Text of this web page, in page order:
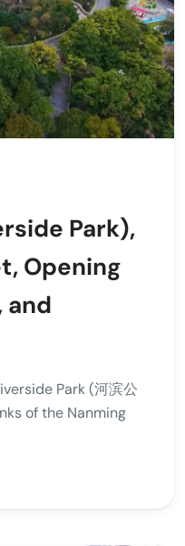
Park),
Opening
and
Park (河滨公
of the Nanming